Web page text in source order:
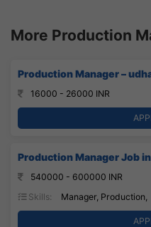
More Production
Production Manager –
16000 - 26000 INR
Production Manager Job
540000 - 600000 INR
Skills:
Manager, Production,